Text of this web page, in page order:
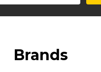
Brands